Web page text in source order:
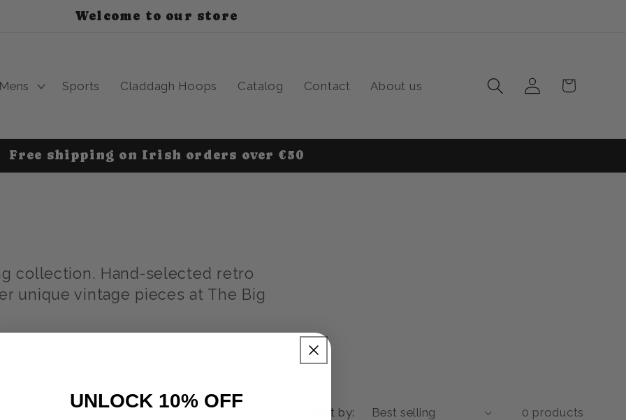
Welcome to our store
Mens Sports Claddagh Hoops Catalog Contact About us
Log
in
Cart
Free shipping on Irish orders over €50
collection. Hand-selected retro
unique vintage pieces at The Big
Sort by: 0 products
UNLOCK 10% OFF